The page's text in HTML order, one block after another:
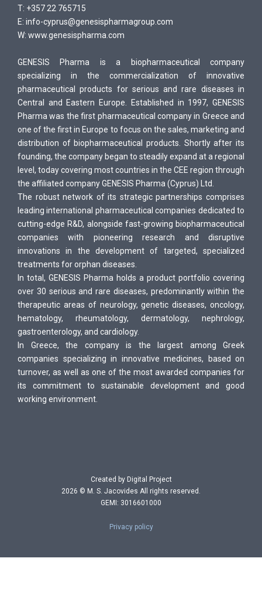
T: +357 22 765715
E: info-cyprus@genesispharmagroup.com
W: www.genesispharma.com
GENESIS Pharma is a biopharmaceutical company
specializing in the commercialization of innovative
pharmaceutical products for serious and rare diseases in
Central and Eastern Europe. Established in 1997, GENESIS
Pharma was the first pharmaceutical company in Greece and
one of the first in Europe to focus on the sales, marketing and
distribution of biopharmaceutical products. Shortly after its
founding, the company began to steadily expand at a regional
level, today covering most countries in the CEE region through
the affiliated company GENESIS Pharma (Cyprus) Ltd.
The robust network of its strategic partnerships comprises
leading international pharmaceutical companies dedicated to
cutting-edge R&D, alongside fast-growing biopharmaceutical
companies with pioneering research and disruptive
innovations in the development of targeted, specialized
treatments for orphan diseases.
In total, GENESIS Pharma holds a product portfolio covering
over 30 serious and rare diseases, predominantly within the
therapeutic areas of neurology, genetic diseases, oncology,
hematology, rheumatology, dermatology, nephrology,
gastroenterology, and cardiology.
In Greece, the company is the largest among Greek
companies specializing in innovative medicines, based on
turnover, as well as one of the most awarded companies for
its commitment to sustainable development and good
working environment.
Created by Digital Project
2026 © M. S. Jacovides All rights reserved.
GEMI: 3016601000
Privacy policy